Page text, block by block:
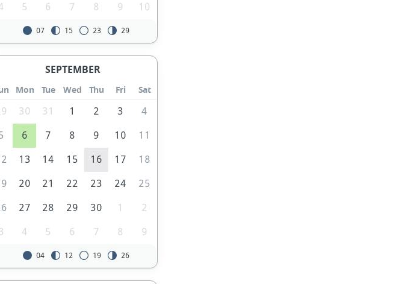
5 6 7 8 9 10
07 15 23 29
SEPTEMBER
Mon Tue Wed Thu Fri
Sat
30 31 1 2 3 4
6 7 8 9 10 11
13 14 15 16 17 18
20 21 22 23 24 25
27 28 29 30 1 2
4 5 6 7 8 9
04 12 19 26